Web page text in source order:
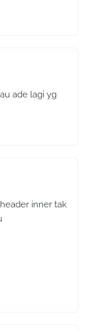
ade lagi yg
inner tak